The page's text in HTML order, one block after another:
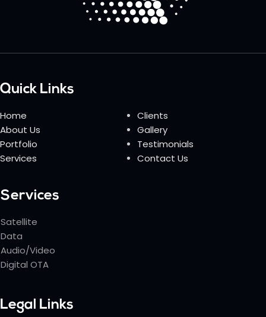
Quick Links
Home
About Us
Portfolio
Services
Clients
Gallery
Testimonials
Contact Us
Services
Satellite
Data
Audio/Video
Digital OTA
Legal Links